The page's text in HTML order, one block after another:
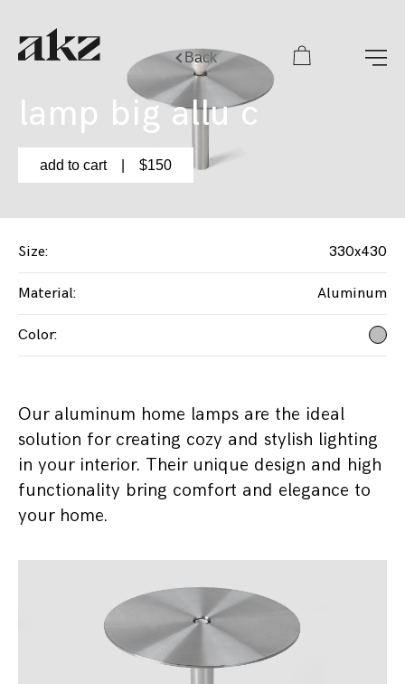
Back
lamp big allu с
add to cart| $150
Size: 330x430
Material: Aluminum
Color:
Our aluminum home lamps are the ideal
solution for creating cozy and stylish lighting
in your interior. Their unique design and high
functionality bring comfort and elegance to
your home.